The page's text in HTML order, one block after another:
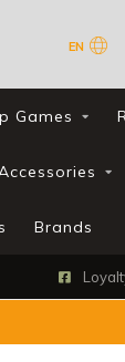
EN
Games
Brands